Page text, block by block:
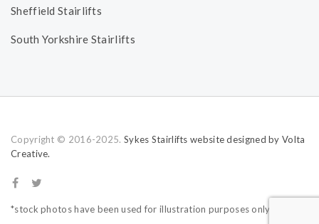
Sheffield Stairlifts
South Yorkshire Stairlifts
Copyright © 2016-2025. Sykes Stairlifts website designed by Volta
Creative.
*stock photos have been used for illustration purposes only.